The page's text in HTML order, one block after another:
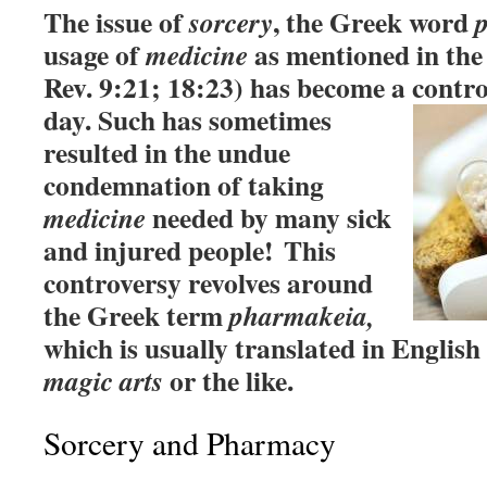
The issue ofsorcery, the Greek word
usage ofmedicineas mentioned in
Rev. 9:21; 18:23) has become a
day.Such has sometimes
resulted in the undue
condemnation of taking
medicineneeded by many sick
and injured people! This
controversy revolves around
the Greek termpharmakeia,
which is usually translated in English
magic artsor the like.
Sorcery and Pharmacy